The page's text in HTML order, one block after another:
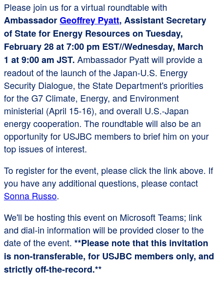
Please join us for a virtual roundtable with
AmbassadorGeoffrey Pyatt, Assistant Secretary
of State for Energy Resources on Tuesday,
February 28 at 7:00 pm EST//Wednesday, March
1 at 9:00 am JST. Ambassador Pyatt will provide a
readout of the launch of the Japan-U.S. Energy
Security Dialogue, the State Department's priorities
for the G7 Climate, Energy, and Environment
ministerial (April 15-16), and overall U.S.-Japan
energy cooperation. The roundtable will also be an
opportunity for USJBC members to brief him on your
top issues of interest.
To register for the event, please click the link above. If
you have any additional questions, please contact
Sonna Russo.
We'll be hosting this event on Microsoft Teams; link
and dial-in information will be provided closer to the
date of the event. **Please note that this invitation
is non-transferable, for USJBC members only, and
strictly off-the-record.**